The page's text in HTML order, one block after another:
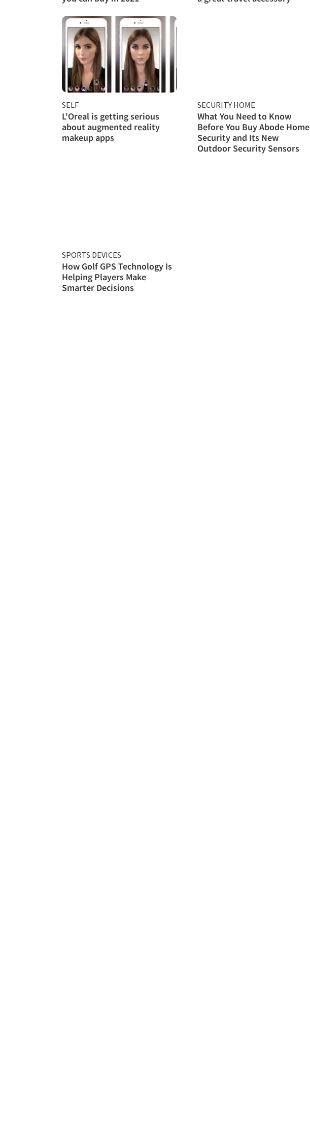
SELF
L'Oreal is getting serious
about augmented reality
makeup apps
SECURITY HOME
What You Need to Know
Before You Buy Abode Home
Security and Its New
Outdoor Security Sensors
SPORTS DEVICES
How Golf GPS Technology Is
Helping Players Make
Smarter Decisions